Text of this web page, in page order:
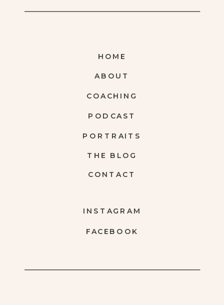
FACEBOOK
INSTAGRAM
CONTACT
THE BLOG
PORTRAITS
COACHING
ABOUT
HOME
PODCAST